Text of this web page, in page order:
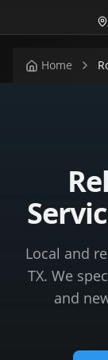
Home
Local and
TX. We
and